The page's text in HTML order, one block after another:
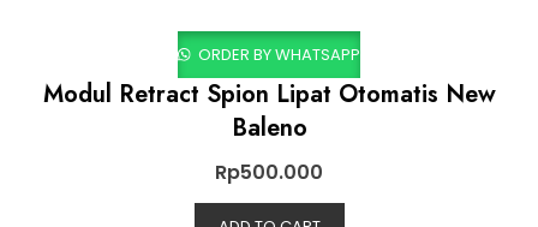
ORDER BY WHATSAPP
Modul Retract Spion Lipat Otomatis New
Baleno
Rp500.000